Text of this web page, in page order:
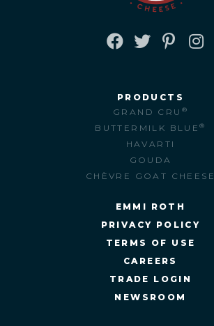
PRODUCTS
GRAND CRU ®
BUTTERMILK BLUE®
HAVARTI
GOUDA
CHÈVRE GOAT CHEESE
EMMI ROTH
PRIVACY POLICY
TERMS OF USE
CAREERS
TRADE LOGIN
NEWSROOM